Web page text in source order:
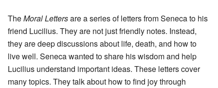
TheMoral Lettersare a series of letters from Seneca to his
friend Lucilius. They are not just friendly notes. Instead,
they are deep discussions about life, death, and how to
live well. Seneca wanted to share his wisdom and help
Lucilius understand important ideas. These letters cover
many topics. They talk about how to find joy through